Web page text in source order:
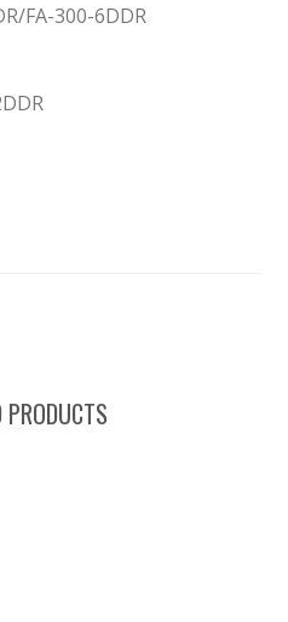
FA-300-6DDR
PRODUCTS